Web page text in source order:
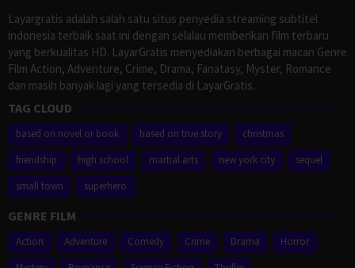
Layargratis adalah salah satu situs penyedia streaming subtitel
indonesia terbaik saat ini dengan selalau memberikan film terbaru
yang berkualitas HD. LayarGratis menyediakan berbagai macan Genre
Film Action, Adventure, Crime, Drama, Fanatasy, Myster, Romance
dan masih banyak lagi yang tersedia di LayarGratis.
TAG CLOUD
based on novel or book based on true story
christmas
friendship
high school martial arts new york city
sequel
small town
superhero
GENRE FILM
Action Adventure Comedy Crime Drama
Horror